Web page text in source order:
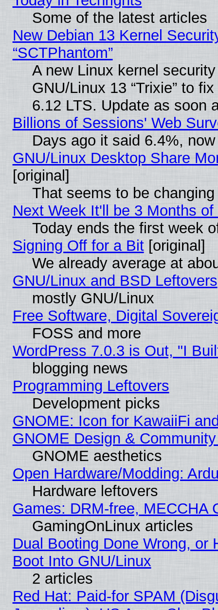
Some of the latest articles
New Debian 13 Kernel
“SCTPhantom”
A new Linux kernel
GNU/Linux 13 “Trixie” to
6.12 LTS. Update as soon
Billions of Sessions' Web
Days ago it said 6.4%,
GNU/Linux Desktop Share
[original]
That seems to be
Next Week It'll be 3 Months of
Today ends the first week
Signing Off for a Bit[original]
We already average at
GNU/Linux and BSD Leftovers
mostly GNU/Linux
Free Software, Digital
FOSS and more
WordPress 7.0.3 is Out, "I
blogging news
Programming Leftovers
Development picks
GNOME: Icon for KawaiiFi
GNOME Design &
GNOME aesthetics
Open Hardware/Modding:
Hardware leftovers
Games: DRM-free, MECCHA
GamingOnLinux articles
Dual Booting Done Wrong, or
Boot Into GNU/Linux
2 articles
Red Hat: Paid-for SPAM